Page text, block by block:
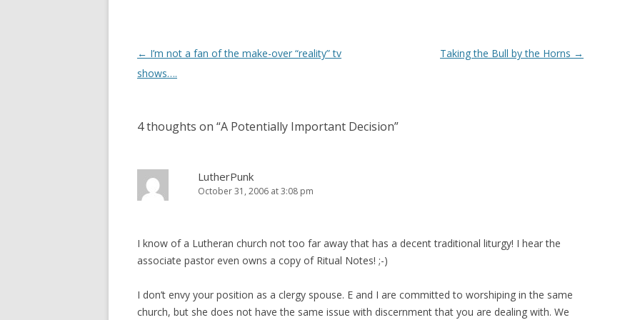
Post
navigation
← I’m not a fan of the make-over “reality” tv
shows….
Taking the Bull by the Horns →
4 thoughts on “A Potentially Important Decision”
LutherPunk
October 31, 2006 at 3:08 pm
I know of a Lutheran church not too far away that has a decent traditional liturgy! I hear the
associate pastor even owns a copy of Ritual Notes! ;-)
I don’t envy your position as a clergy spouse. E and I are committed to worshiping in the same
church, but she does not have the same issue with discernment that you are dealing with. We